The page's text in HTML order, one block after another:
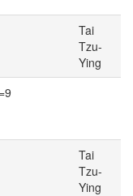
Tai
Tzu-
Ying
=9
Tai
Tzu-
Ying